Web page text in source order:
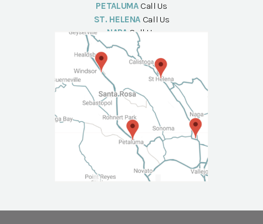
PETALUMA Call Us
ST. HELENA Call Us
NAPA Call Us